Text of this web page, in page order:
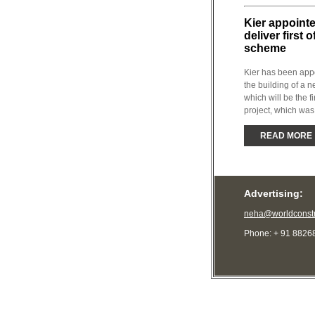
Kier
deliver first
scheme
Kier has been
the building of a
which will be the
project, which
READ MORE
Advertising:
Phone: + 91